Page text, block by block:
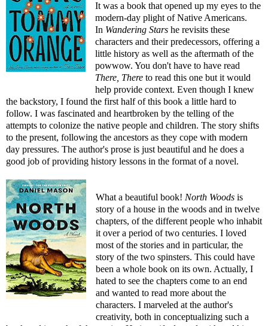
It was a book that opened up my eyes to the
modern-day plight of Native Americans.
In Wandering Starshe revisits these
characters and their predecessors, offering a
little history as well as the aftermath of the
powwow. You don't have to have read
There, Thereto read this one but it would
help provide context. Even though I knew
the backstory, I found the first half of this book a little hard to
follow. I was fascinated and heartbroken by the telling of the
attempts to colonize the native people and children. The story shifts
to the present, following the ancestors as they cope with modern
day pressures. The author's prose is just beautiful and he does a
good job of providing history lessons in the format of a novel.
What a beautiful book! North Woods is
story of a house in the woods and in twelve
chapters, of the different people who inhabit
it over a period of two centuries. I loved
most of the stories and in particular, the
story of the two spinsters. This could have
been a whole book on its own. Actually, I
hated to see the chapters come to an end
and wanted to read more about the
characters. I marveled at the author's
creativity, both in conceptualizing such a